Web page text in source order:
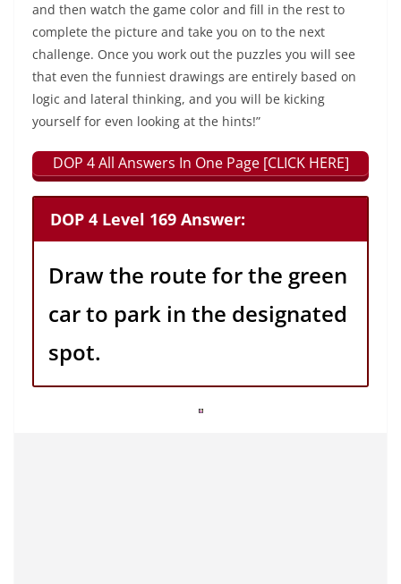
and then watch the game color and fill in the rest to
complete the picture and take you on to the next
challenge. Once you work out the puzzles you will see
that even the funniest drawings are entirely based on
logic and lateral thinking, and you will be kicking
yourself for even looking at the hints!”
DOP 4 All Answers In One Page [CLICK HERE]
DOP 4 Level 169 Answer:
Draw the route for the green
car to park in the designated
spot.